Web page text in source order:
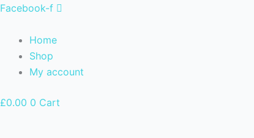
Skip
content
Facebook-f
Home
Shop
My account
£0.00 0 Cart